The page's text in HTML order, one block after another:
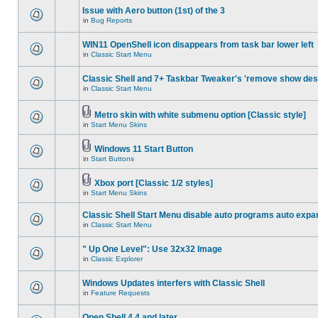
Issue with Aero button (1st) of the 3
in Bug Reports
WIN11 OpenShell icon disappears from task bar lower left
in Classic Start Menu
Classic Shell and 7+ Taskbar Tweaker's 'remove show
in Classic Start Menu
Metro skin with white submenu option [Classic style]
in Start Menu Skins
Windows 11 Start Button
in Start Buttons
Xbox port [Classic 1/2 styles]
in Start Menu Skins
Classic Shell Start Menu disable auto programs auto
in Classic Start Menu
" Up One Level": Use 32x32 Image
in Classic Explorer
Windows Updates interfers with Classic Shell
in Feature Requests